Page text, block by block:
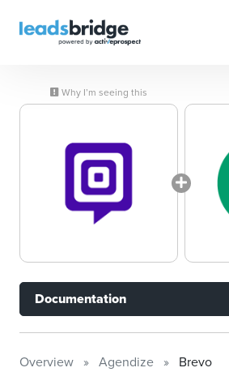
Why I’m seeing this
Documentation
Overview Agendize Brevo